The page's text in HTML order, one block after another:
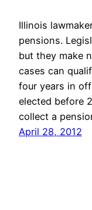
Illinois
pensions.
but they make
cases can
four years in
elected before
collect a
April 28, 2012